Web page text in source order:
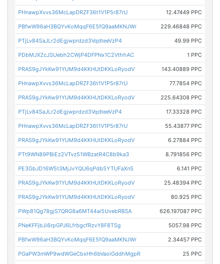
PHnawpXvvs36McLapDRZF36t1V1P5r87rU 12.47449 PPC
PBfwW96aH3BQYvKoMqqF6E5fQ9aaMKNJWr 229.46848 PPC
PTjLv84SaJLr2dEgjwprdzd3VqdteeVzP4 49.99 PPC
PDbMJXZcJSUebh2CWjP4DFPNx1C2VthhAC 1 PPC
PRAS9gJYkKw91YUM9d4KKHUtDKKLoRyodV 143.40889 PPC
PHnawpXvvs36McLapDRZF36t1V1P5r87rU 77.7854 PPC
PRAS9gJYkKw91YUM9d4KKHUtDKKLoRyodV 225.64308 PPC
PTjLv84SaJLr2dEgjwprdzd3VqdteeVzP4 17.33328 PPC
PHnawpXvvs36McLapDRZF36t1V1P5r87rU 55.43877 PPC
PRAS9gJYkKw91YUM9d4KKHUtDKKLoRyodV 6.27884 PPC
PTt9WN89PBiEz2VTvz51WBzatR4C8b9ka3 8.791856 PPC
PE3GbJD16W5t3MjJvYQU6qPdb5YTUFaXn5 6.141 PPC
PRAS9gJYkKw91YUM9d4KKHUtDKKLoRyodV 25.48394 PPC
PRAS9gJYkKw91YUM9d4KKHUtDKKLoRyodV 80.925 PPC
PWp81Qg78gjS7QRG8a6MT44ai5UvebRBSA 626.197087 PPC
PNeKFFjbJi6rpGPJ6LfrbgcfRzvY8F8TSg 5057.98 PPC
PBfwW96aH3BQYvKoMqqF6E5fQ9aaMKNJWr 2.34457 PPC
PGaPW3mWP9wdWGeCbxHh6bVaoiGddhMgpR 25 PPC